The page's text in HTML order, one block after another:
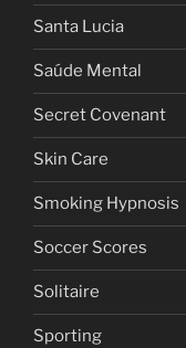
Santa Lucia
Saúde Mental
Secret Covenant
Skin Care
Smoking Hypnosis
Soccer Scores
Solitaire
Sporting